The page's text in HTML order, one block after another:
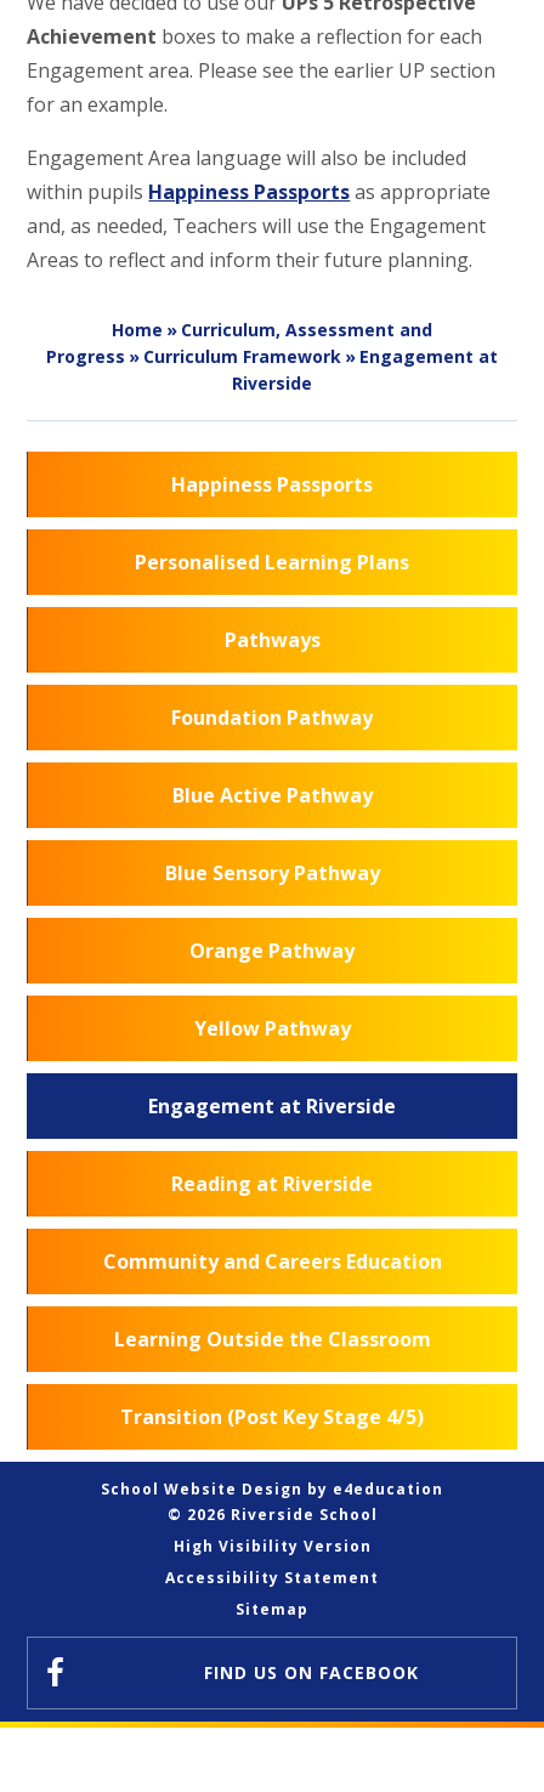
Achievement boxes to make a reflection for each
Engagement area. Please see the earlier UP section
for an example.
Engagement Area language will also be included
within pupils Happiness Passportsas appropriate
and, as needed, Teachers will use the Engagement
Areas to reflect and inform their future planning.
Home » Curriculum, Assessment and
Progress » Curriculum Framework » Engagement at
Riverside
Happiness Passports
Personalised Learning Plans
Pathways
Foundation Pathway
Blue Active Pathway
Blue Sensory Pathway
Orange Pathway
Yellow Pathway
Engagement at Riverside
Reading at Riverside
Community and Careers Education
Learning Outside the Classroom
Transition (Post Key Stage 4/5)
School Website Design by e4education
© 2026 Riverside School
High Visibility Version
Accessibility Statement
Sitemap
FIND US ON FACEBOOK